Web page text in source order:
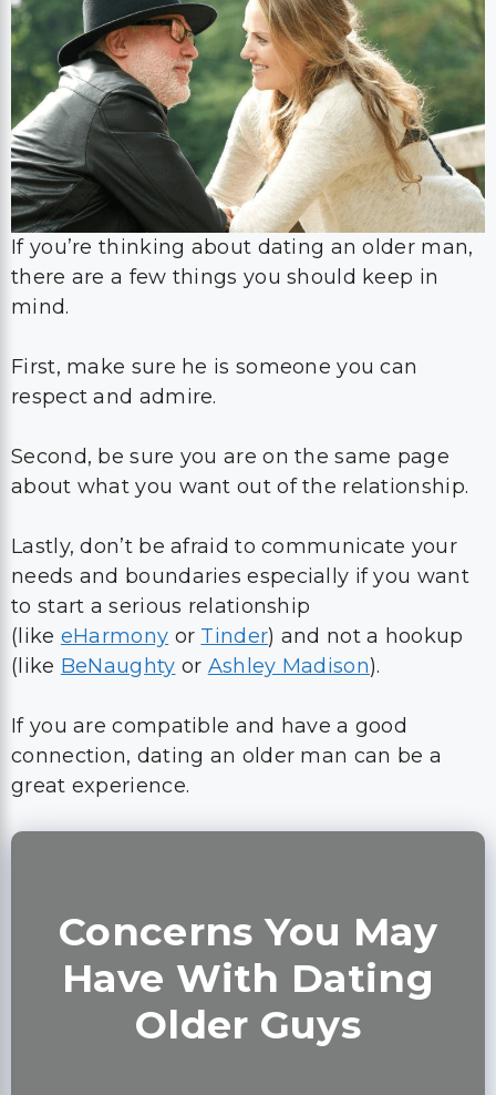
If you’re thinking about dating an older man,
there are a few things you should keep in
mind.
First, make sure he is someone you can
respect and admire.
Second, be sure you are on the same page
about what you want out of the relationship.
Lastly, don’t be afraid to communicate your
needs and boundaries especially if you want
to start a serious relationship
(like eHarmony or Tinder) and not a hookup
(like BeNaughty or Ashley Madison).
If you are compatible and have a good
connection, dating an older man can be a
great experience.
Concerns You May
Have With Dating
Older Guys